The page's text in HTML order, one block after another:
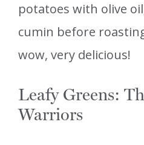
potatoes with olive
cumin before
wow, very delicious!
Leafy Greens:
Warriors